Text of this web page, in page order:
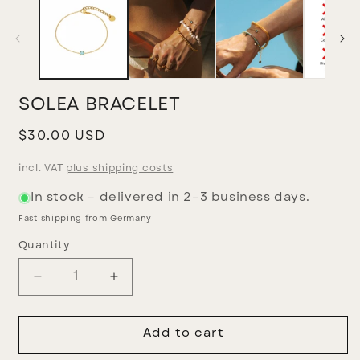
SOLEA BRACELET
Regular
$30.00 USD
incl. VAT plus shipping costs
In stock – delivered in 2–3 business days.
Fast shipping from Germany
Quantity
Decrease
quantity
for
Bracelet
Increase
quantity
for
Solea
Bracelet
Add to cart